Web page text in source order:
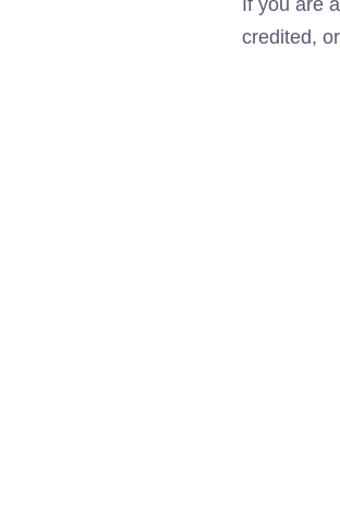
If you are
credited,